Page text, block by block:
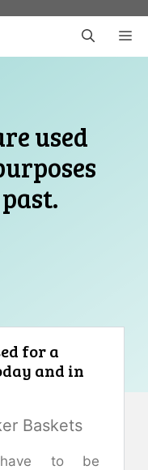
used
for a
and in
Baskets
have to be